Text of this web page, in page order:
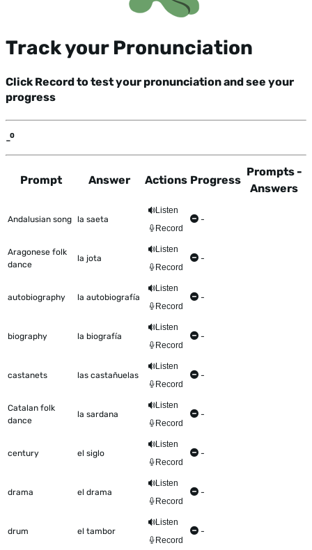
Track your Pronunciation
Click Record to test your pronunciation and see your
progress
-
This table shows all the items to be worked on Talkometer
Prompt Answer Actions Progress
Prompts -
Answers
Andalusian song la saeta
Listen
Record
-
Aragonese folk
dance
la jota
Listen
Record
-
autobiography la autobiografía
Listen
Record
-
biography la biografía
Listen
Record
-
castanets las castañuelas
Listen
Record
-
Catalan folk
dance
la sardana
Listen
Record
-
century el siglo
Listen
Record
-
drama el drama
Listen
Record
-
drum el tambor
Listen
Record
-